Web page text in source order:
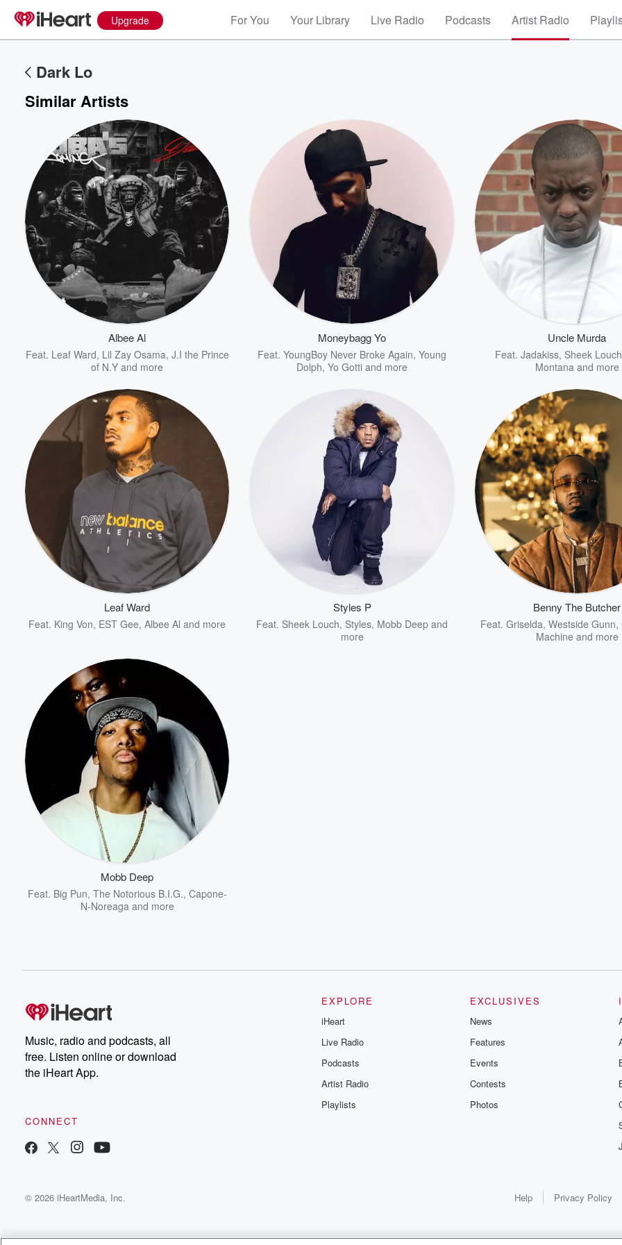
Upgrade For You Your Library Live Radio Podcasts Artist Radio
Dark Lo
Similar Artists
Albee Al
Feat. Leaf Ward, Lil Zay Osama, J.I the Prince
of N.Y and more
Moneybagg Yo
Feat. YoungBoy Never Broke Again, Young
Dolph, Yo Gotti and more
Uncle Murda
Feat. Jadakiss, Sheek Louch
Montanaand more
Leaf Ward
Feat. King Von, EST Gee, Albee Al and more
Styles P
Feat. Sheek Louch, Styles, Mobb Deep and
more
Benny The Butcher
Feat. Griselda, Westside Gunn,
Machine and more
Mobb Deep
Feat. Big Pun, The Notorious B.I.G., Capone-
N-Noreagaand more
Music, radio and podcasts, all
free. Listen online or download
the iHeart App.
CONNECT
EXPLORE
iHeart
Live Radio
Podcasts
Artist Radio
Playlists
EXCLUSIVES
News
Features
Events
Contests
Photos
© 2026 iHeartMedia, Inc. Help Privacy Policy